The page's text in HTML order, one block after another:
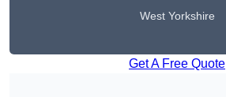
West Yorkshire
Get A Free Quote